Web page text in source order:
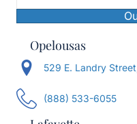
Opelousas
529 E. Landry
(888) 533-6055